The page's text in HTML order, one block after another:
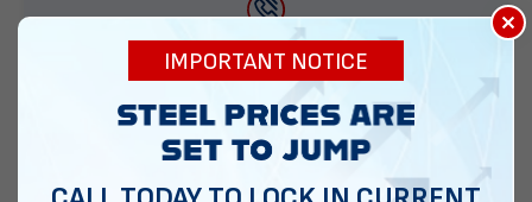
888-277-7950
ORDER BY PHONE
×
IMPORTANT NOTICE